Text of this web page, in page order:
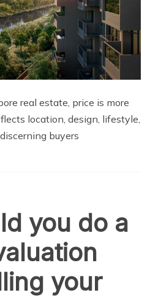
real estate, price is more
location, design, lifestyle,
buyers
you do a
your